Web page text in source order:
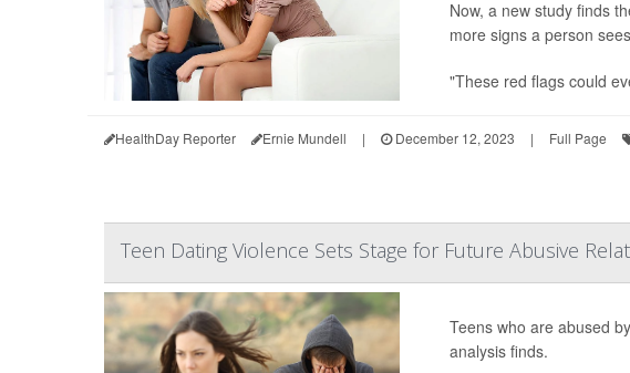
Now, a new study finds
more signs a person
"These red flags could
HealthDay Reporter Ernie Mundell | December 12, 2023 | Full Page
Teen Dating Violence Sets Stage for Future Abusive
Teens who are abused
analysis finds.